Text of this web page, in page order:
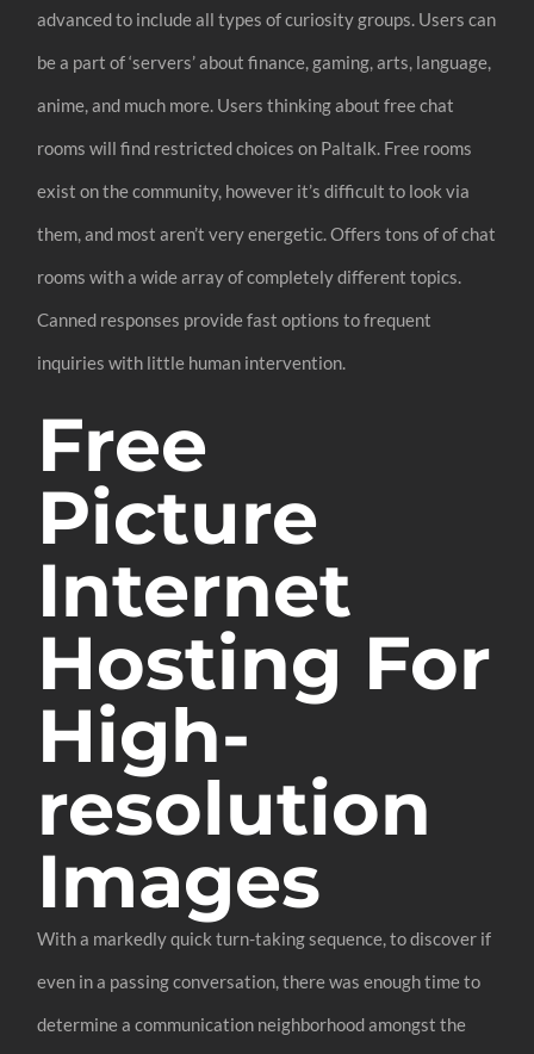
advanced to include all types of curiosity groups. Users can
be a part of ‘servers’ about finance, gaming, arts, language,
anime, and much more. Users thinking about free chat
rooms will find restricted choices on Paltalk. Free rooms
exist on the community, however it’s difficult to look via
them, and most aren’t very energetic. Offers tons of of chat
rooms with a wide array of completely different topics.
Canned responses provide fast options to frequent
inquiries with little human intervention.
Free
Picture
Internet
Hosting For
High-
resolution
Images
With a markedly quick turn-taking sequence, to discover if
even in a passing conversation, there was enough time to
determine a communication neighborhood amongst the